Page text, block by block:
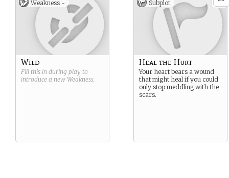
Weakness -
Wild
Fill this in during play to
introduce a new Weakness.
Subplot
Heal the Hurt
Your heart bears a wound
that might heal if you could
only stop meddling with the
scars.